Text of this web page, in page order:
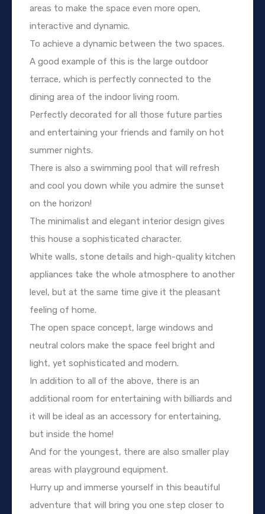
areas to make the space even more open,
interactive and dynamic.
To achieve a dynamic between the two spaces.
A good example of this is the large outdoor
terrace, which is perfectly connected to the
dining area of the indoor living room.
Perfectly decorated for all those future parties
and entertaining your friends and family on hot
summer nights.
There is also a swimming pool that will refresh
and cool you down while you admire the sunset
on the horizon!
The minimalist and elegant interior design gives
this house a sophisticated character.
White walls, stone details and high-quality kitchen
appliances take the whole atmosphere to another
level, but at the same time give it the pleasant
feeling of home.
The open space concept, large windows and
neutral colors make the space feel bright and
light, yet sophisticated and modern.
In addition to all of the above, there is an
additional room for entertaining with billiards and
it will be ideal as an accessory for entertaining,
but inside the home!
And for the youngest, there are also smaller play
areas with playground equipment.
Hurry up and immerse yourself in this beautiful
adventure that will bring you one step closer to